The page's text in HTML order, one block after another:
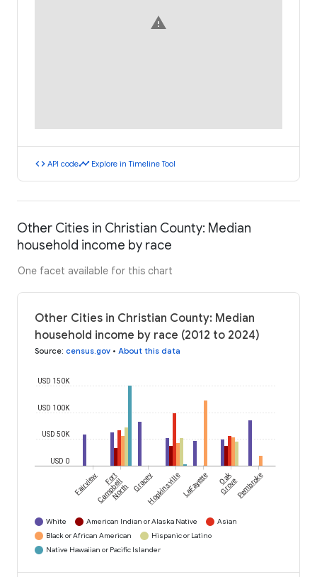
warning
code API codetimeline Explore in Timeline Tool
Other Cities in Christian County: Median
household income by race
One facet available for this chart
Other Cities in Christian County: Median
household income by race (2012 to 2024)
Source: census.gov • About this data
USD 0
USD 50K
USD 100K
USD 150K
Fairview Fort
Campbell
North GraceyHopkinsville LaFayette Oak
GrovePembroke
White American Indian or Alaska Native
Asian
Black or African American
Hispanic or Latino
Native Hawaiian or Pacific Islander